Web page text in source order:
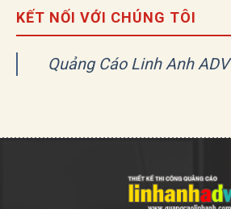
KẾT NỐI VỚI CHÚNG TÔI
Quảng Cáo Linh Anh ADV